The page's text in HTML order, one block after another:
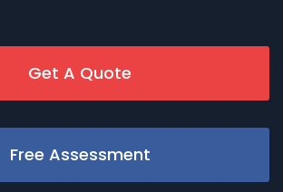
Get A Quote
Free Assessment